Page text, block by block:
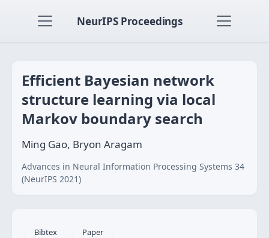
NeurIPS Proceedings
Efficient Bayesian network
structure learning via local
Markov boundary search
Ming Gao, Bryon Aragam
Advances in Neural Information Processing Systems 34
(NeurIPS 2021)
Bibtex Paper